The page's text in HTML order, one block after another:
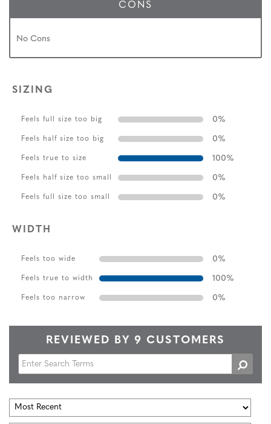
CONS
No Cons
SIZING
Feels full size too big 0%
Feels half size too big 0%
Feels true to size 100%
Feels half size too small 0%
Feels full size too small 0%
WIDTH
Feels too wide 0%
Feels true to width 100%
Feels too narrow 0%
REVIEWED BY 9 CUSTOMERS